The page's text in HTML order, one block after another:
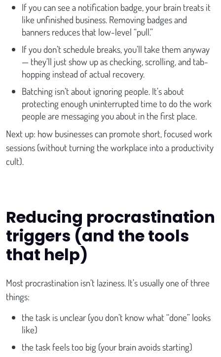
If you can see a notification badge, your brain treats it
like unfinished business. Removing badges and
banners reduces that low-level “pull.”
If you don’t schedule breaks, you’ll take them anyway
— they’ll just show up as checking, scrolling, and tab-
hopping instead of actual recovery.
Batching isn’t about ignoring people. It’s about
protecting enough uninterrupted time to do the work
people are messaging you about in the first place.
Next up: how businesses can promote short, focused work
sessions (without turning the workplace into a productivity
cult).
Reducing procrastination
triggers (and the tools
that help)
Most procrastination isn’t laziness. It’s usually one of three
things:
the task is unclear (you don’t know what “done” looks
like)
the task feels too big (your brain avoids starting)